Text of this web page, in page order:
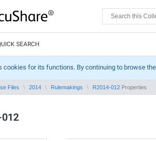
SEARCH
cookies for its functions. By continuing to browse
Files 2014 Rulemakings R2014-012 Properties